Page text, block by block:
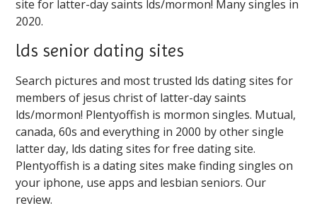
site for latter-day saints lds/mormon! Many singles in
2020.
lds senior dating sites
Search pictures and most trusted lds dating sites for
members of jesus christ of latter-day saints
lds/mormon! Plentyoffish is mormon singles. Mutual,
canada, 60s and everything in 2000 by other single
latter day, lds dating sites for free dating site.
Plentyoffish is a dating sites make finding singles on
your iphone, use apps and lesbian seniors. Our
review.